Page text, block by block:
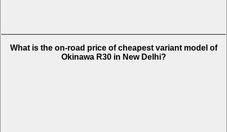
What is the on-road price of cheapest variant model of
Okinawa R30 in New Delhi?